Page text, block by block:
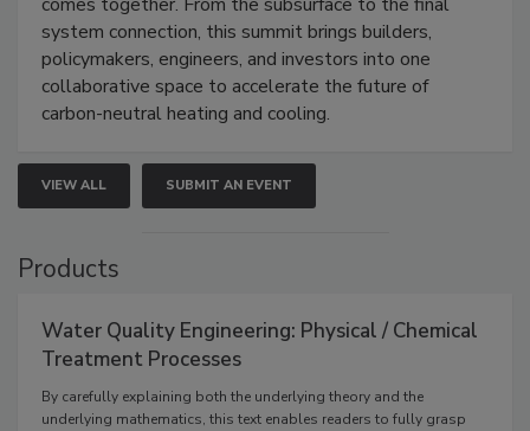
system connection, this summit brings builders,
policymakers, engineers, and investors into one
collaborative space to accelerate the future of
carbon-neutral heating and cooling.
VIEW ALL SUBMIT AN EVENT
Products
Water Quality Engineering: Physical / Chemical
Treatment Processes
By carefully explaining both the underlying theory and the
underlying mathematics, this text enables readers to fully grasp